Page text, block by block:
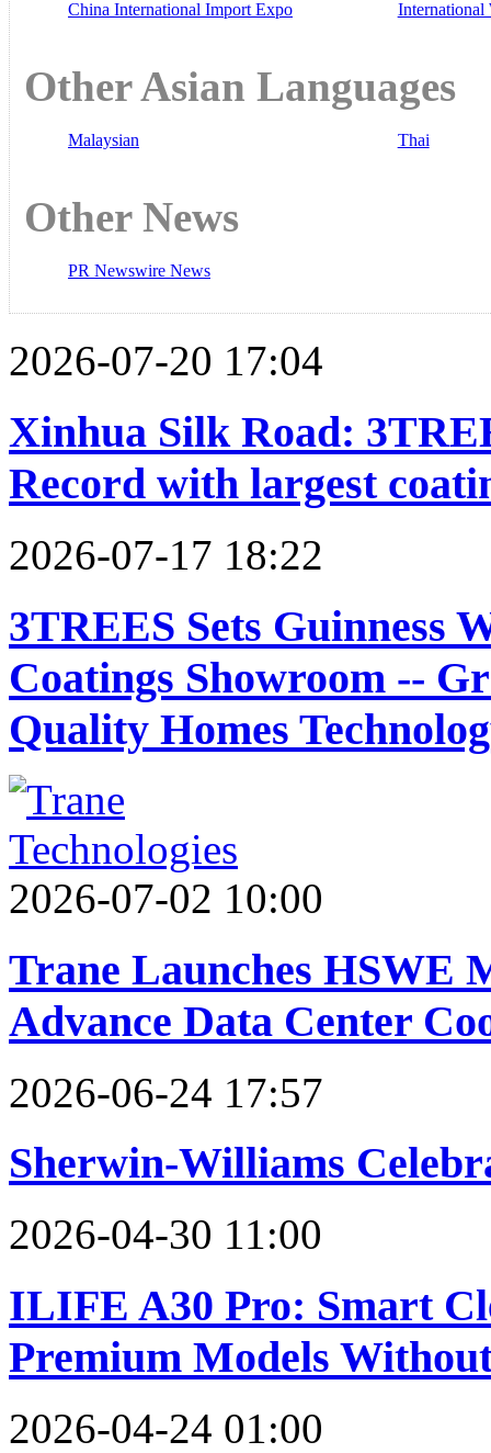
China International Import Expo
International
Other Asian Languages
Malaysian Thai
Other News
PR Newswire News
2026-07-20 17:04
Xinhua Silk Road:
Record with largest
2026-07-17 18:22
3TREES Sets Guinness
Coatings Showroom --
Quality Homes
2026-07-02 10:00
Trane Launches HSWE
Advance Data Center
2026-06-24 17:57
Sherwin-Williams
2026-04-30 11:00
ILIFE A30 Pro: Smart
Premium Models
2026-04-24 01:00